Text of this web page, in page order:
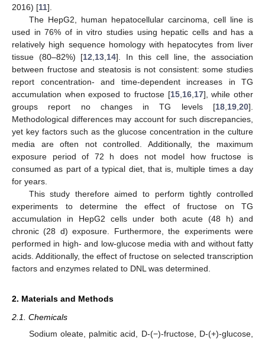
2016) [11].
The HepG2, human hepatocellular carcinoma, cell line is
used in 76% of in vitro studies using hepatic cells and has a
relatively high sequence homology with hepatocytes from liver
tissue (80–82%) [12 13 14]. In this cell line, the association
between fructose and steatosis is not consistent: some studies
report concentration- and time-dependent increases in TG
accumulation when exposed to fructose [15, 16, 17], while other
groups report no changes in TG levels [18 19 20].
Methodological differences may account for such discrepancies,
yet key factors such as the glucose concentration in the culture
media are often not controlled. Additionally, the maximum
exposure period of 72 h does not model how fructose is
consumed as part of a typical diet, that is, multiple times a day
for years.
This study therefore aimed to perform tightly controlled
experiments to determine the effect of fructose on TG
accumulation in HepG2 cells under both acute (48 h) and
chronic (28 d) exposure. Furthermore, the experiments were
performed in high- and low-glucose media with and without fatty
acids. Additionally, the effect of fructose on selected transcription
factors and enzymes related to DNL was determined.
2. Materials and Methods
2.1. Chemicals
Sodium oleate, palmitic acid, D-(−)-fructose, D-(+)-glucose,